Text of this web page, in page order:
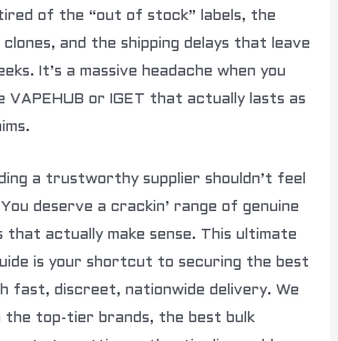
of the “out of stock” labels, the
and the shipping delays that leave
It’s a massive headache when you
VAPEHUB or IGET that actually lasts as
a trustworthy supplier shouldn’t feel
deserve a crackin’ range of genuine
actually make sense. This ultimate
is your shortcut to securing the best
fast, discreet, nationwide delivery. We
the top-tier brands, the best bulk